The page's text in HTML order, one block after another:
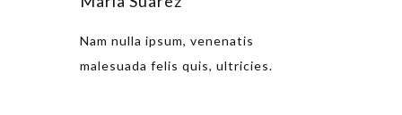
Nam nulla ipsum, venenatis
malesuada felis quis, ultricies.